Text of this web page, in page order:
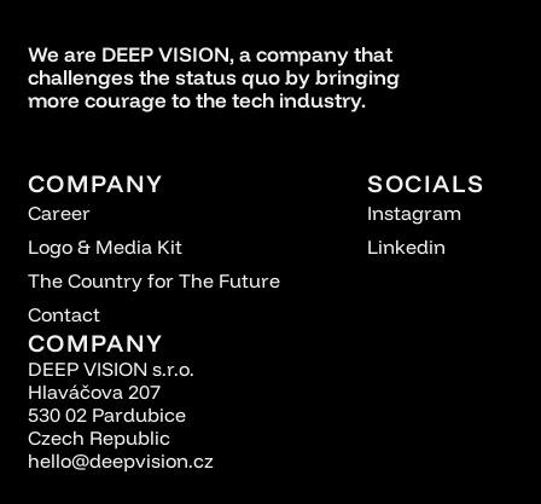
We are DEEP VISION, a company that
challenges the status quo by bringing
more courage to the tech industry.
COMPANY
Career
Logo & Media Kit
The Country for The Future
Contact
SOCIALS
Instagram
Linkedin
COMPANY
DEEP VISION s.r.o.
Hlaváčova 207
530 02 Pardubice
Czech Republic
hello@deepvision.cz